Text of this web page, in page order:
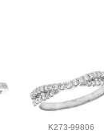
K273-99806